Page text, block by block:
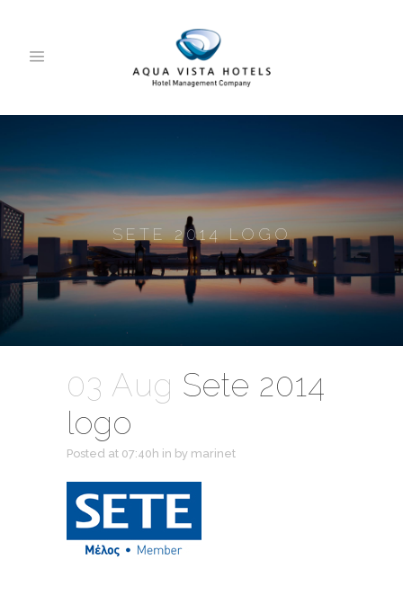
SETE 2014 LOGO
03 Aug Sete 2014
logo
Posted at 07:40h in by marinet